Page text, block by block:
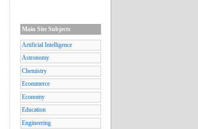
Main Site Subjects
Artificial Intelligence
Astronomy
Chemistry
Ecommerce
Economy
Education
Engineering